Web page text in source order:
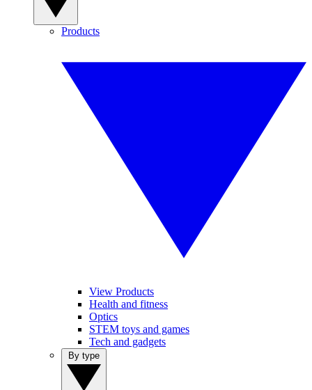
Products
View Products
Health and fitness
Optics
STEM toys and games
Tech and gadgets